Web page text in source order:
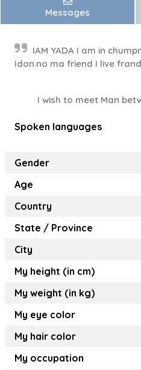
Messages
IAM YADA I am in
Idon.no ma friend I live frand
I wish to meet Man
Spoken languages
Gender
Age
Country
State / Province
City
My height (in cm)
My weight (in kg)
My eye color
My hair color
My occupation